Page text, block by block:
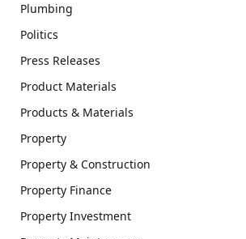
Plumbing
Politics
Press Releases
Product Materials
Products & Materials
Property
Property & Construction
Property Finance
Property Investment